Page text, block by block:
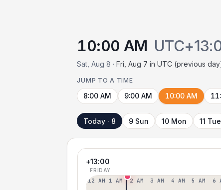
10:00 AM
Sat, Aug 8 ·Fri, Aug 7 in UTC (previous
JUMP TO A TIME
8:00 AM 9:00 AM 10:00 AM
Today · 8 9 Sun 10 Mon 11 Tue
+13:00
FRIDAY
12 AM 1 AM 2 AM 3 AM 4 AM 5 AM 6